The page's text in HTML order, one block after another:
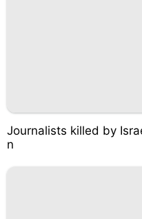
Journalists killed by
n